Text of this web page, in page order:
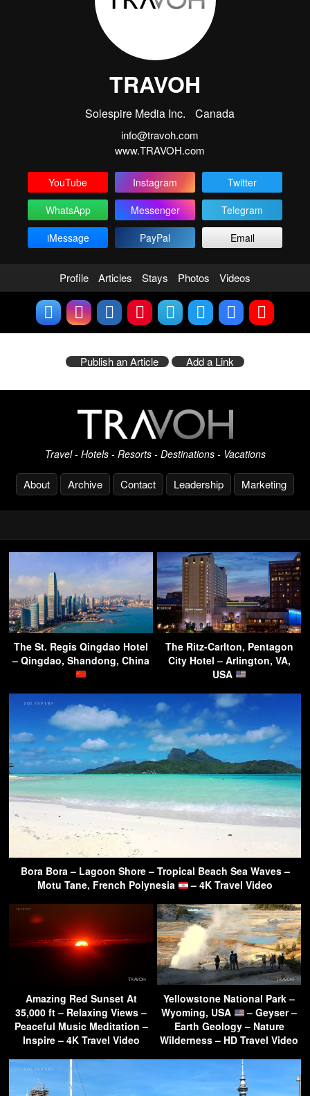
TRAVOH
Solespire Media Inc. Canada
info@travoh.com
www.TRAVOH.com
YouTube Instagram
Twitter
WhatsApp
Messenger
Telegram
iMessage
PayPal Email
Profile Articles Stays Photos Videos
Publish an Article Add a Link
Travel - Hotels - Resorts - Destinations - Vacations
About Archive Contact Leadership Marketing
The St. Regis Qingdao Hotel
– Qingdao, Shandong, China
The Ritz-Carlton, Pentagon
City Hotel – Arlington, VA,
USA
Bora Bora – Lagoon Shore – Tropical Beach Sea Waves –
Motu Tane, French Polynesia
– 4K Travel Video
Amazing Red Sunset At
35,000 ft – Relaxing Views –
Peaceful Music Meditation –
Inspire – 4K Travel Video
Yellowstone National Park –
Wyoming, USA
– Geyser –
Earth Geology – Nature
Wilderness – HD Travel Video